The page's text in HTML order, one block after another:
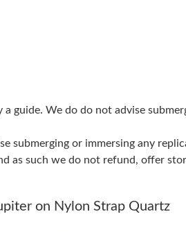
Just Sold: Vince from
Just Sold: Ian from Miami
Just Sold: Kyle from Denver
guide. We do do not advise
submerging or immersing any
as such we do not refund, offer
on Nylon Strap Quartz